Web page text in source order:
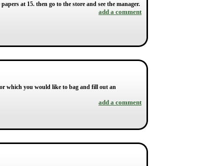
at 15. then go to the store and see the manager.
add a comment
which you would like to bag and fill out an
add a comment